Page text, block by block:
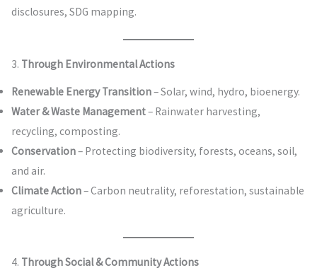
disclosures, SDG mapping.
3. Through Environmental Actions
Renewable Energy Transition– Solar, wind, hydro, bioenergy.
Water & Waste Management– Rainwater harvesting,
recycling, composting.
Conservation– Protecting biodiversity, forests, oceans, soil,
and air.
Climate Action– Carbon neutrality, reforestation, sustainable
agriculture.
4. Through Social & Community Actions